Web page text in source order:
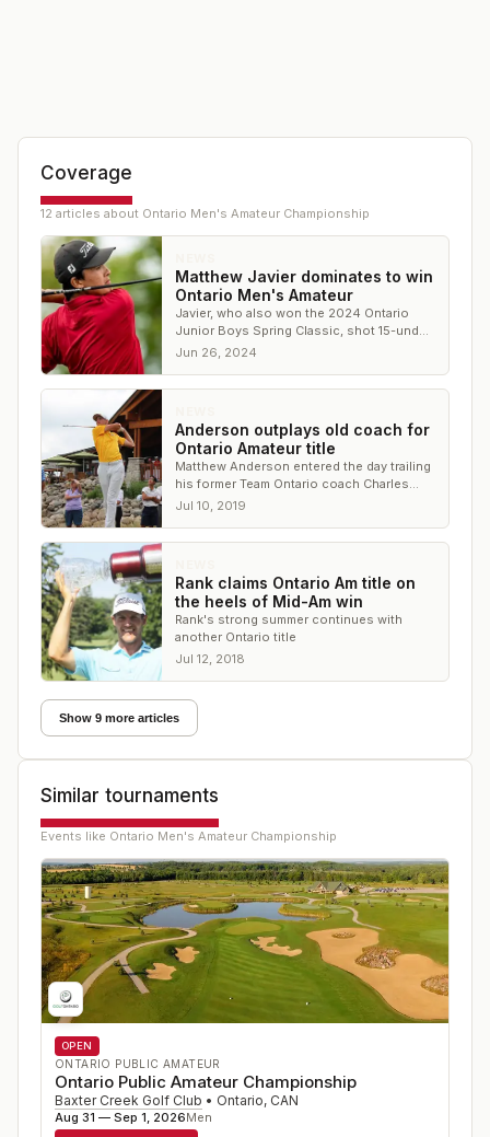
Coverage
12 articles about Ontario Men's Amateur Championship
Matthew Javier dominates to win
Ontario Men's Amateur
Javier, who also won the 2024 Ontario
Junior Boys Spring Classic, shot 15-under
through four rounds to win by five shots
Jun 26, 2024
Anderson outplays old coach for
Ontario Amateur title
Matthew Anderson entered the day trailing
his former Team Ontario coach Charles
Fitzsimmons but ended the day on top.
Jul 10, 2019
Rank claims Ontario Am title on
the heels of Mid-Am win
Rank's strong summer continues with
another Ontario title
Jul 12, 2018
Show 9 more articles
Similar tournaments
Events like Ontario Men's Amateur Championship
OPEN
ONTARIO PUBLIC AMATEUR
Ontario Public Amateur Championship
Baxter Creek Golf Club • Ontario, CAN
Aug 31 — Sep 1, 2026Men